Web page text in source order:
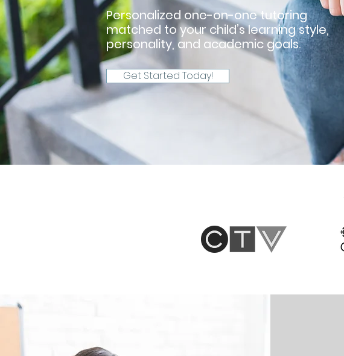
Personalized one-on-one tutoring
matched to your child’s learning style,
personality, and academic goals.
Get Started Today!